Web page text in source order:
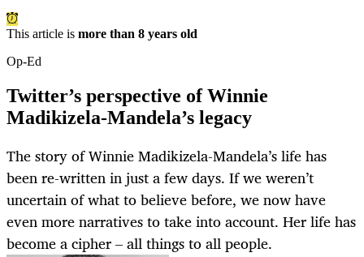
This article is more than 8 years old
Op-Ed
Twitter’s perspective of Winnie
Madikizela-Mandela’s legacy
The story of Winnie Madikizela-Mandela’s life has
been re-written in just a few days. If we weren’t
uncertain of what to believe before, we now have
even more narratives to take into account. Her life has
become a cipher – all things to all people.